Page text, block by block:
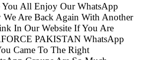
You All Enjoy Our WhatsApp
Are Back Again With Another
In Our Website If You Are
PAKISTAN WhatsApp
Came To The Right